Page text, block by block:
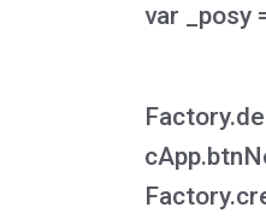
var _posy